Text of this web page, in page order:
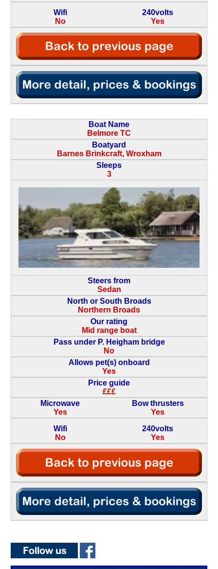
Wifi
No
240volts
Yes
Boat Name
Belmore TC
Boatyard
Barnes Brinkcraft, Wroxham
Sleeps
3
Steers from
Sedan
North or South Broads
Northern Broads
Our rating
Mid range boat
Pass under P. Heigham bridge
No
Allows pet(s) onboard
Yes
Price guide
£££
Microwave
Yes
Bow thrusters
Yes
Wifi
No
240volts
Yes